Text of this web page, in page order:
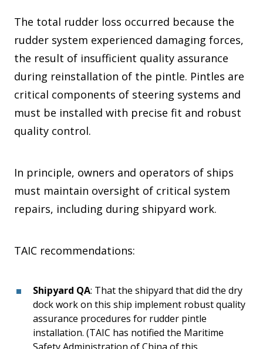
The total rudder loss occurred because the
rudder system experienced damaging forces,
the result of insufficient quality assurance
during reinstallation of the pintle. Pintles are
critical components of steering systems and
must be installed with precise fit and robust
quality control.
In principle, owners and operators of ships
must maintain oversight of critical system
repairs, including during shipyard work.
TAIC recommendations:
Shipyard QA: That the shipyard that did the dry
dock work on this ship implement robust quality
assurance procedures for rudder pintle
installation. (TAIC has notified the Maritime